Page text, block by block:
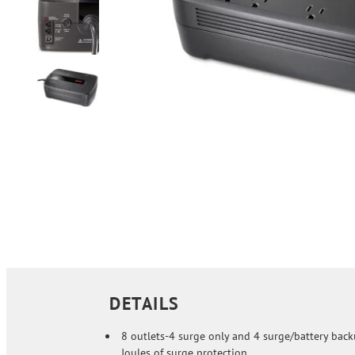
DETAILS
8 outlets-4 surge only and 4 surge/battery